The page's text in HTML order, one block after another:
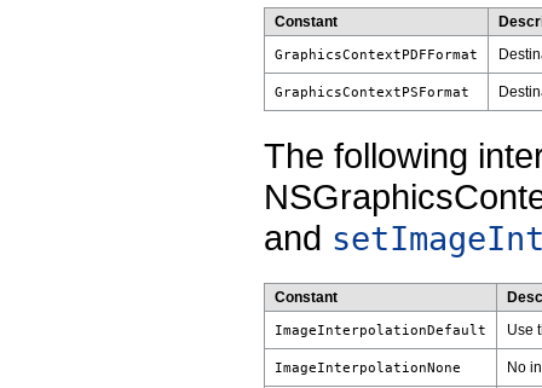
Constant
GraphicsContextPDFFormat
GraphicsContextPSFormat
The following
and
Constant
ImageInterpolationDefault Use
ImageInterpolationNone No